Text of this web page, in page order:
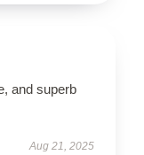
and superb
Aug 21, 2025